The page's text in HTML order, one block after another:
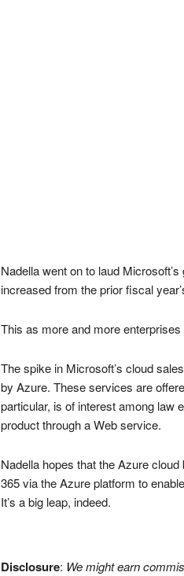
Nadella went on to laud
increased from the prior fiscal
This as more and more
The spike in Microsoft’s cloud
by Azure. These services are
particular, is of interest among law
product through a Web service.
Nadella hopes that the Azure
365 via the Azure platform to
It’s a big leap, indeed.
Disclosure: We might earn